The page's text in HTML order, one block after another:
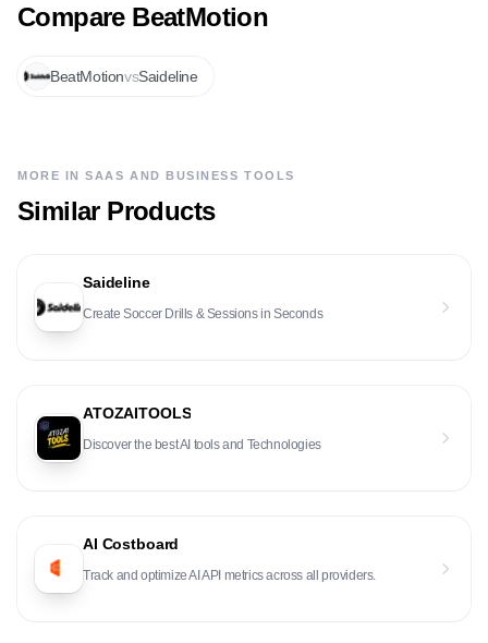
Compare BeatMotion
BeatMotionvsSaideline
MORE INSAAS AND BUSINESS TOOLS
Similar Products
Saideline
Create Soccer Drills & Sessions in Seconds
ATOZAITOOLS
Discover the best AI tools and Technologies
AI Costboard
Track and optimize AI API metrics across all providers.